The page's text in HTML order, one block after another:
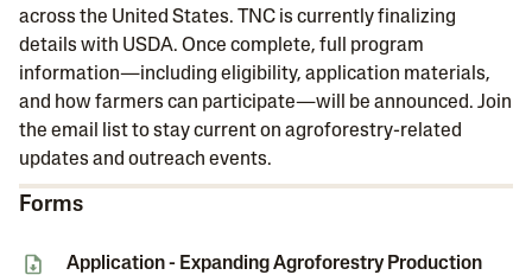
across the United States. TNC is currently finalizing
details with USDA. Once complete, full program
information—including eligibility, application materials,
and how farmers can participate—will be announced. Join
the email list to stay current on agroforestry-related
updates and outreach events.
Forms
Application - Expanding Agroforestry Production